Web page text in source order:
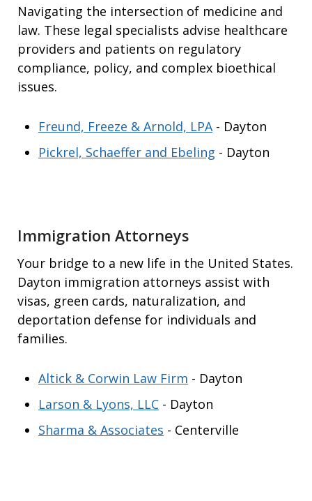
Navigating the intersection of medicine and
law. These legal specialists advise healthcare
providers and patients on regulatory
compliance, policy, and complex bioethical
issues.
Freund, Freeze & Arnold, LPA- Dayton
Pickrel, Schaeffer and Ebeling - Dayton
Immigration Attorneys
Your bridge to a new life in the United States.
Dayton immigration attorneys assist with
visas, green cards, naturalization, and
deportation defense for individuals and
families.
Altick & Corwin Law Firm - Dayton
Larson & Lyons, LLC - Dayton
Sharma & Associates - Centerville